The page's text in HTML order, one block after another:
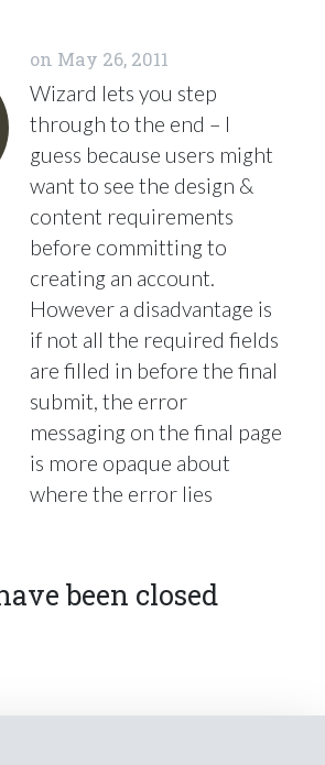
on May 26, 2011
Wizard lets you step
through to the end – I
guess because users might
want to see the design &
content requirements
before committing to
creating an account.
However a disadvantage is
if not all the required fields
are filled in before the final
submit, the error
messaging on the final page
is more opaque about
where the error lies
been closed